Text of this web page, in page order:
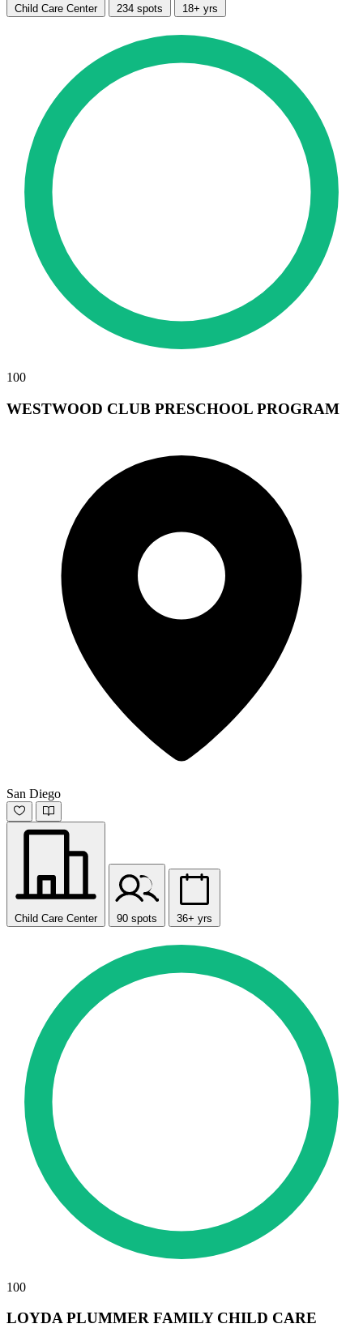
Child Care Center 234 spots 18+ yrs
100
WESTWOOD CLUB PRESCHOOL PROGRAM
San Diego
Child Care Center 90 spots 36+ yrs
100
LOYDA PLUMMER FAMILY CHILD CARE